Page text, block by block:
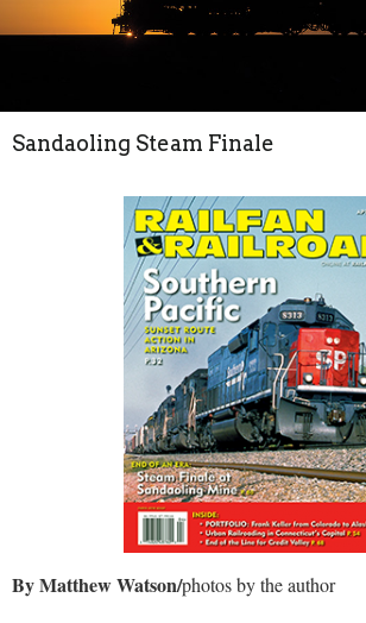
Sandaoling Steam Finale
By Matthew Watson/photos by the author